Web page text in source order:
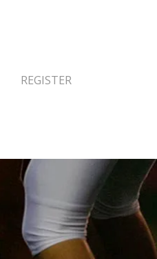
REGISTER